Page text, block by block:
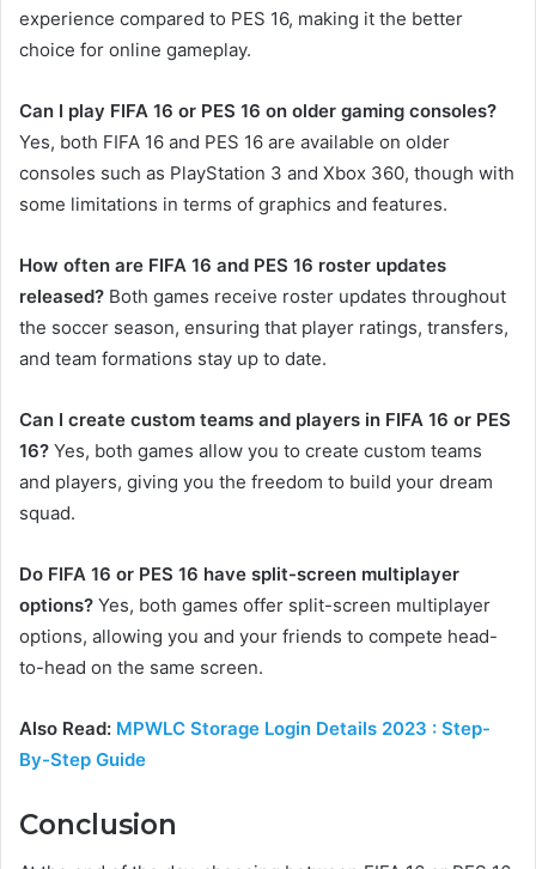
experience compared to PES 16, making it the better
choice for online gameplay.
Can I play FIFA 16 or PES 16 on older gaming consoles?
Yes, both FIFA 16 and PES 16 are available on older
consoles such as PlayStation 3 and Xbox 360, though with
some limitations in terms of graphics and features.
How often are FIFA 16 and PES 16 roster updates
released? Both games receive roster updates throughout
the soccer season, ensuring that player ratings, transfers,
and team formations stay up to date.
Can I create custom teams and players in FIFA 16 or PES
16? Yes, both games allow you to create custom teams
and players, giving you the freedom to build your dream
squad.
Do FIFA 16 or PES 16 have split-screen multiplayer
options? Yes, both games offer split-screen multiplayer
options, allowing you and your friends to compete head-
to-head on the same screen.
Also Read: MPWLC Storage Login Details 2023 : Step-
By-Step Guide
Conclusion